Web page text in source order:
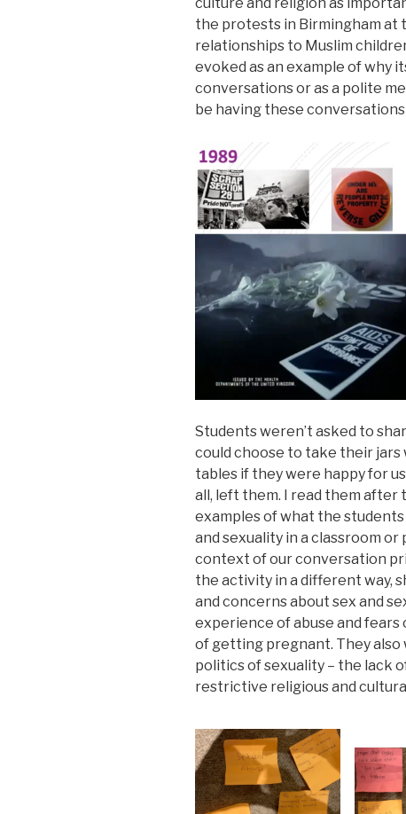
the protests in Birmingham at
relationships to Muslim
evoked as an example of why
conversations or as a polite
be having these conversations
Students weren’t asked to
could choose to take their
tables if they were happy for
all, left them. I read them
examples of what the
and sexuality in a classroom
context of our conversation
the activity in a different way,
and concerns about sex and
experience of abuse and
of getting pregnant. They
politics of sexuality – the lack
restrictive religious and